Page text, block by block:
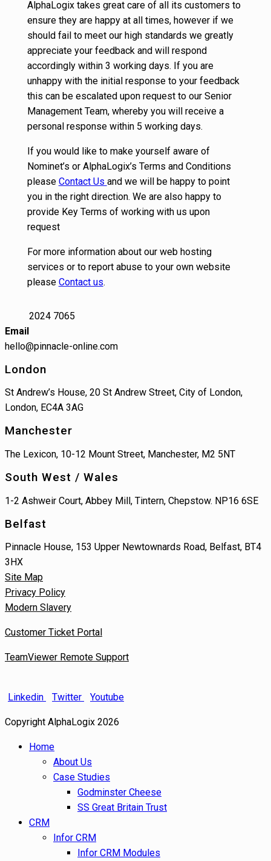
AlphaLogix takes great care of all its customers to
ensure they are happy at all times, however if we
should fail to meet our high standards we greatly
appreciate your feedback and will respond
accordingly within 3 working days. If you are
unhappy with the initial response to your feedback
this can be escalated upon request to our Senior
Management Team, whereby you will receive a
personal response within 5 working days.
If you would like to make yourself aware of
Nominet’s or AlphaLogix’s Terms and Conditions
please Contact Us and we will be happy to point
you in the right direction. We are also happy to
provide Key Terms of working with us upon
request
For more information about our web hosting
services or to report abuse to your own website
please Contact us.
2024 7065
Email
hello@pinnacle-online.com
London
St Andrew’s House, 20 St Andrew Street, City of London,
London, EC4A 3AG
Manchester
The Lexicon, 10-12 Mount Street, Manchester, M2 5NT
South West / Wales
1-2 Ashweir Court, Abbey Mill, Tintern, Chepstow. NP16 6SE
Belfast
Pinnacle House, 153 Upper Newtownards Road, Belfast, BT4
3HX
Site Map
Privacy Policy
Modern Slavery
Customer Ticket Portal
TeamViewer Remote Support
Linkedin Twitter Youtube
Copyright AlphaLogix 2026
Home
About Us
Case Studies
Godminster Cheese
SS Great Britain Trust
CRM
Infor CRM
Infor CRM Modules